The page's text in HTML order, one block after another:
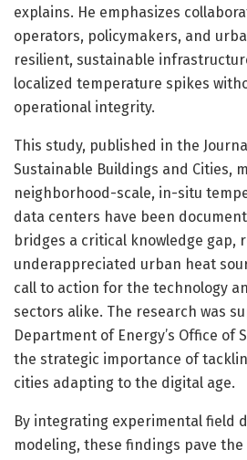
explains. He emphasizes
operators, policymakers, and
resilient, sustainable
localized temperature spikes
operational integrity.
This study, published in the
Sustainable Buildings and Cities,
neighborhood-scale, in-situ
data centers have been
bridges a critical knowledge gap,
underappreciated urban heat
call to action for the technology
sectors alike. The research was
Department of Energy’s Office of
the strategic importance of
cities adapting to the digital age.
By integrating experimental field
modeling, these findings pave